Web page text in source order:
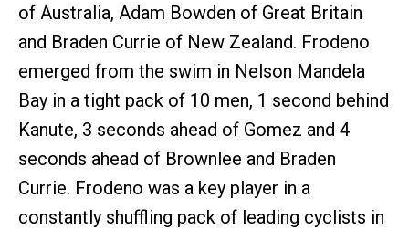
of Australia, Adam Bowden of Great Britain
and Braden Currie of New Zealand. Frodeno
emerged from the swim in Nelson Mandela
Bay in a tight pack of 10 men, 1 second behind
Kanute, 3 seconds ahead of Gomez and 4
seconds ahead of Brownlee and Braden
Currie. Frodeno was a key player in a
constantly shuffling pack of leading cyclists in